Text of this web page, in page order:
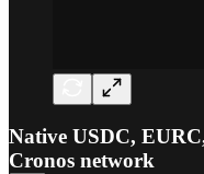
Native USDC,
Cronos network